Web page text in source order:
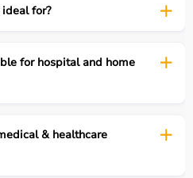
for?
for hospital and home
& healthcare